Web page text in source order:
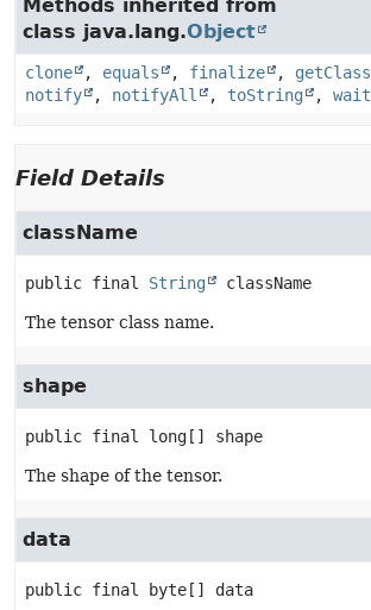
Methods inherited from
class java.lang.Object
clone , equals , finalize , getClass
notify
, notifyAll , toString , wait
Field Details
className
public final String className
The tensor class name.
shape
public final long[] shape
The shape of the tensor.
data
public final byte[] data